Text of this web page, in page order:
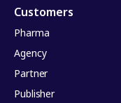
Customers
Pharma
Agency
Partner
Publisher